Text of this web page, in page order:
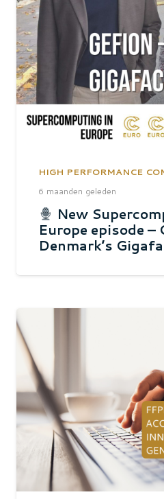
HIGH PERFORMANCE
6 maanden geleden
New
Europe episode –
Denmark’s